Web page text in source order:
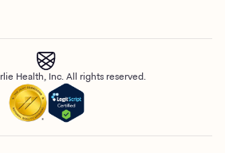
Health, Inc. All rights reserved.